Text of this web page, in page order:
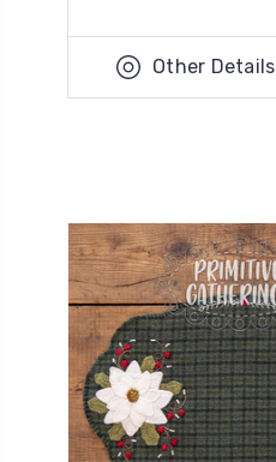
Other Details